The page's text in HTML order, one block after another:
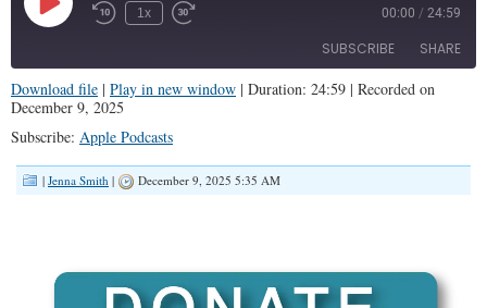
Play
Episode
1x 00:00 / 24:59
SUBSCRIBE SHARE
Apple Podcasts
RSS FEED
SHARE
Download file | Play in new window | Duration: 24:59 | Recorded on
December 9, 2025
Subscribe: Apple Podcasts
| Jenna Smith | December 9, 2025 5:35 AM